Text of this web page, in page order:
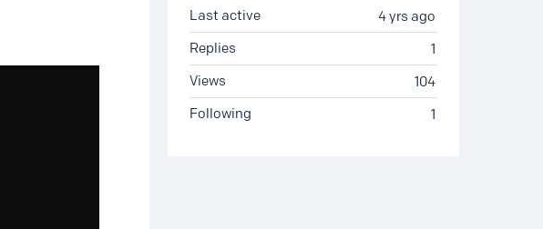
4 yrs ago
Last active
1
Replies
104
Views
1
Following